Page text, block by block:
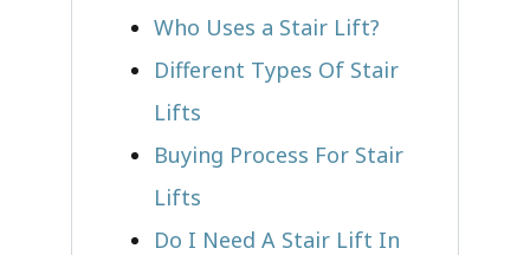
Who Uses a Stair Lift?​
Different Types Of Stair
Lifts
Buying Process For Stair
Lifts
Do I Need A Stair Lift In